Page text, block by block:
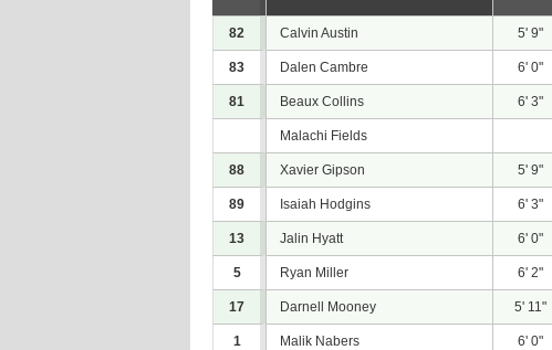
82 Calvin Austin 5' 9"
83 Dalen Cambre 6' 0"
81 Beaux Collins 6' 3"
Malachi Fields
88 Xavier Gipson 5' 9"
89 Isaiah Hodgins 6' 3"
13 Jalin Hyatt 6' 0"
5 Ryan Miller 6' 2"
17 Darnell Mooney 5' 11"
1 Malik Nabers 6' 0"